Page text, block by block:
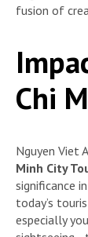
fusion of
Chi
Nguyen Viet
Minh City
significance
today’s
especially